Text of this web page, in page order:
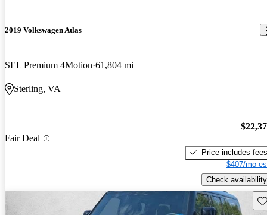
2019 Volkswagen Atlas
SEL Premium 4Motion 61,804 mi
Sterling, VA
Fair Deal
Price includes fees
$407/mo
Check availability